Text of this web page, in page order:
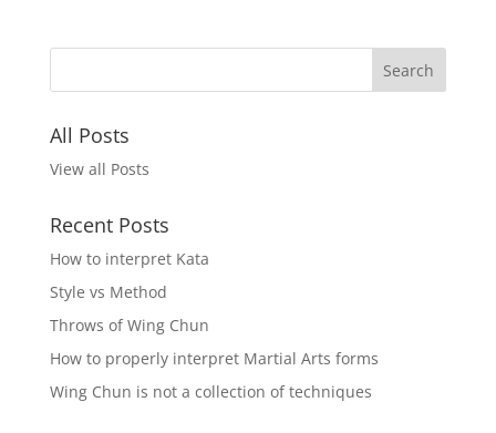
All Posts
View all Posts
Recent Posts
How to interpret Kata
Style vs Method
Throws of Wing Chun
How to properly interpret Martial Arts forms
Wing Chun is not a collection of techniques